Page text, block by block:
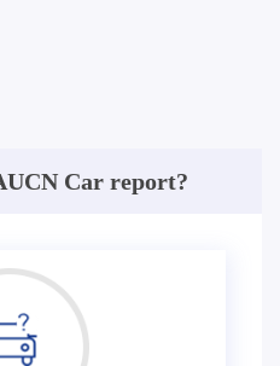
Car report?